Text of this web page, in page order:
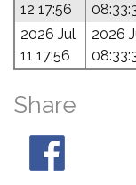
12 17:56
2026 Jul
11 17:56
2026
Share